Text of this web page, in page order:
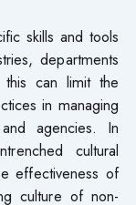
skills and tools
departments
can limit the
in managing
agencies. In
cultural
effectiveness of
culture of non-